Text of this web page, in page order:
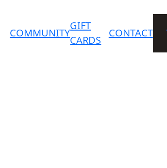
COMMUNITY
GIFT
CARDS
CONTACT